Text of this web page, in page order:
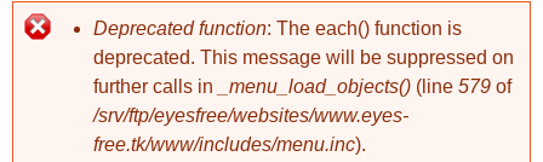
Error message
Deprecated function: The each() function is
deprecated. This message will be suppressed on
further calls in
_menu_load_objects() (line 579 of
/srv/ftp/eyesfree/websites/www.eyes-
free.tk/www/includes/menu.inc).